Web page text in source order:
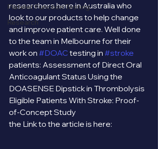
Platelet Function Testing
Research
researchers here in Australia who
look to our products to help change
and improve patient care. Well done
to the team in Melbourne for their
work on #DOAC testing in #stroke
patients: Assessment of Direct Oral
Anticoagulant Status Using the
DOASENSE Dipstick in Thrombolysis
Eligible Patients With Stroke: Proof-
of-Concept Study
the Link to the article is here: